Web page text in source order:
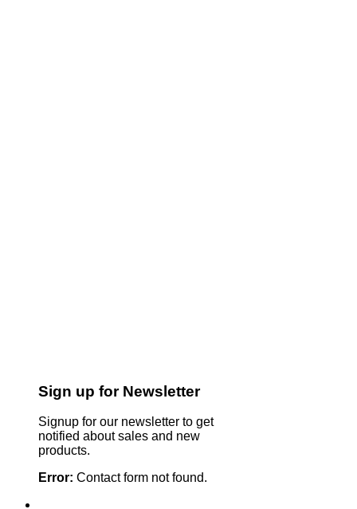
Sign up for Newsletter
Signup for our newsletter to get
notified about sales and new
products.
Error: Contact form not found.